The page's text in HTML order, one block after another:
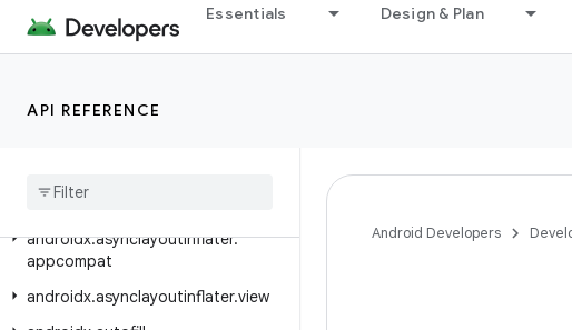
Essentials Design & Plan
API REFERENCE
androidx.appsearch.serializers
androidx.appsearch.util
androidx
androidx.asynclayoutinflater.
appcompat
androidx.asynclayoutinflater.view
Android Developers